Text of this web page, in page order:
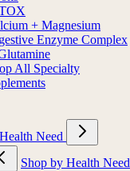
+ Magnesium
Enzyme Complex
All Specialty
Need
Shop by Health Need